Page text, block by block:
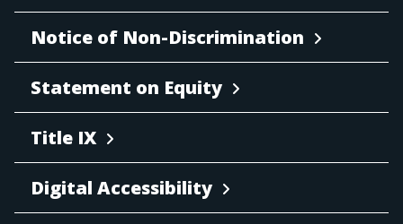
Notice of Non-Discrimination
Statement on Equity
Title IX
Digital Accessibility